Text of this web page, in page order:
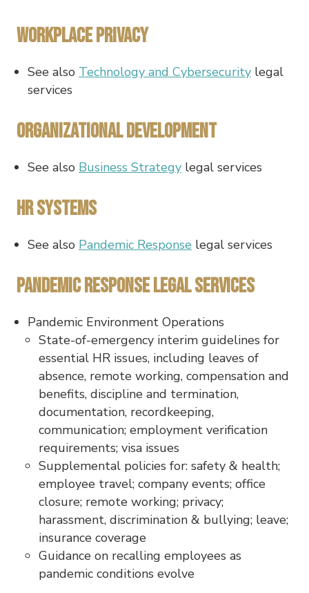
Workplace Privacy
See also Technology and Cybersecurity legal
services
Organizational Development
See also Business Strategy legal services
HR Systems
See also Pandemic Response legal services
Pandemic Response Legal Services
Pandemic Environment Operations
State-of-emergency interim guidelines for
essential HR issues, including leaves of
absence, remote working, compensation and
benefits, discipline and termination,
documentation, recordkeeping,
communication; employment verification
requirements; visa issues
Supplemental policies for: safety & health;
employee travel; company events; office
closure; remote working; privacy;
harassment, discrimination & bullying; leave;
insurance coverage
Guidance on recalling employees as
pandemic conditions evolve